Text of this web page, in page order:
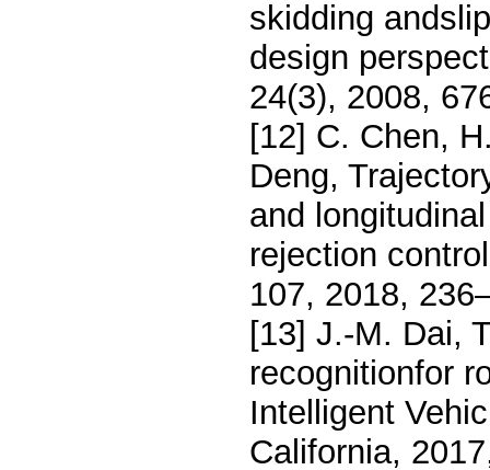
skidding
design
24(3), 2008,
[12] C. Chen,
Deng,
and
rejection
107, 2018,
[13] J.-M. Dai,
recognitionfor
Intelligent
California,